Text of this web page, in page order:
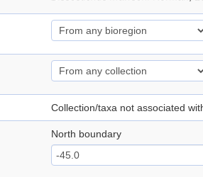
Collection/taxa not associated
North boundary